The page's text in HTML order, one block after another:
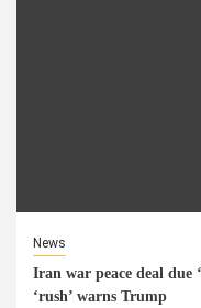
News
Iran war peace deal due
‘rush’ warns Trump